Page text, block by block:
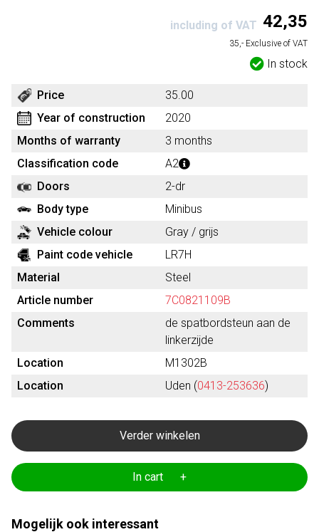
including of VAT 42,35
35,- Exclusive of VAT
In stock
Price
35.00
Year of construction
2020
Months of warranty
3 months
Classification code
A2
Doors
2-dr
Body type
Minibus
Vehicle colour
Gray / grijs
Paint code vehicle
LR7H
Material
Steel
Article number
7C0821109B
Comments
de spatbordsteun aan de
linkerzijde
Location
M1302B
Location
Uden (0413-253636)
Verder winkelen
In cart +
Mogelijk ook interessant